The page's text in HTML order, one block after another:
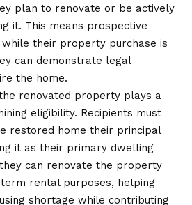
plan to renovate or be actively
it. This means prospective
their property purchase is
can demonstrate legal
the home.
renovated property plays a
eligibility. Recipients must
restored home their principal
it as their primary dwelling
can renovate the property
rental purposes, helping
shortage while contributing